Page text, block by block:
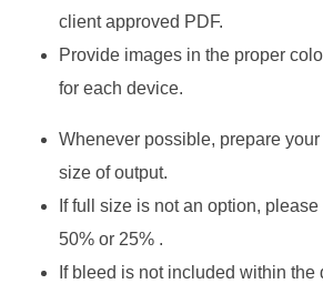
client approved PDF.
Provide images in the proper
for each device.
Whenever possible, prepare your
size of output.
If full size is not an option,
50% or 25% .
If bleed is not included within the